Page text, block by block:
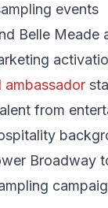
events
Belle Meade
ambassador
from
Broadway